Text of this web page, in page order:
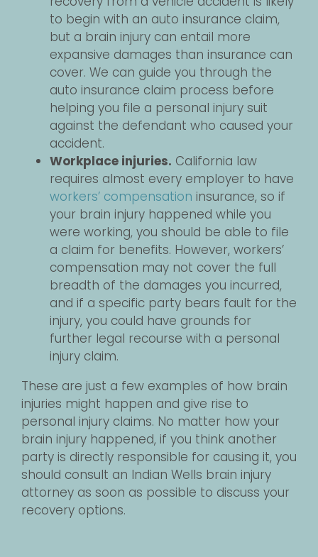
to begin with an auto insurance claim,
but a brain injury can entail more
expansive damages than insurance can
cover. We can guide you through the
auto insurance claim process before
helping you file a personal injury suit
against the defendant who caused your
accident.
Workplace injuries. California law
requires almost every employer to have
workers’ compensation insurance, so if
your brain injury happened while you
were working, you should be able to file
a claim for benefits. However, workers’
compensation may not cover the full
breadth of the damages you incurred,
and if a specific party bears fault for the
injury, you could have grounds for
further legal recourse with a personal
injury claim.
These are just a few examples of how brain
injuries might happen and give rise to
personal injury claims. No matter how your
brain injury happened, if you think another
party is directly responsible for causing it, you
should consult an Indian Wells brain injury
attorney as soon as possible to discuss your
recovery options.